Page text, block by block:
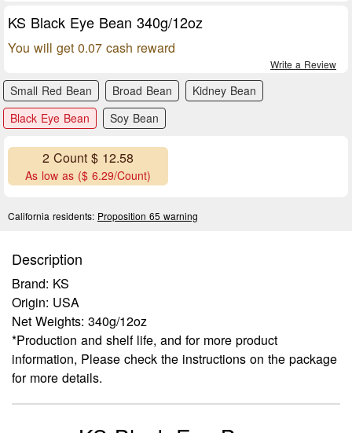
KS Black Eye Bean 340g/12oz
You will get 0.07 cash reward
Write a Review
Small Red Bean Broad Bean
Kidney Bean
Black Eye Bean
Soy Bean
2 Count $ 12.58
As low as ($ 6.29/Count)
California residents: Proposition 65 warning
Description
Brand: KS
Origin: USA
Net Weights: 340g/12oz
*Production and shelf life, and for more product
information, Please check the instructions on the package
for more details.